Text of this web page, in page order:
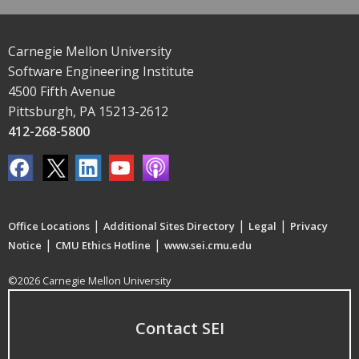
Carnegie Mellon University
Software Engineering Institute
4500 Fifth Avenue
Pittsburgh, PA 15213-2612
412-268-5800
Office Locations | Additional Sites Directory | Legal | Privacy
Notice | CMU Ethics Hotline | www.sei.cmu.edu
©2026 Carnegie Mellon University
Contact SEI